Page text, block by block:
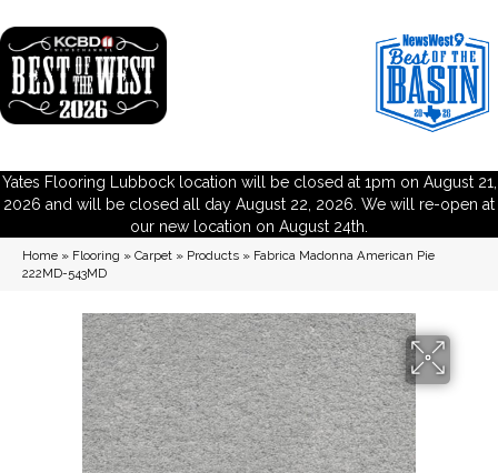
Yates Flooring Lubbock location will be closed at 1pm on August 21,
2026 and will be closed all day August 22, 2026. We will re-open at
our new location on August 24th.
Home » Flooring » Carpet » Products » Fabrica Madonna American Pie
222MD-543MD